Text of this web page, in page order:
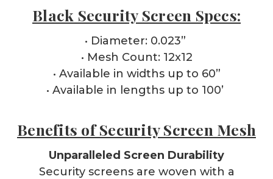
Black Security Screen Specs:
• Diameter: 0.023”
• Mesh Count: 12x12
• Available in widths up to 60”
• Available in lengths up to 100’
Benefits of Security Screen Mesh
Unparalleled Screen Durability
Security screens are woven with a